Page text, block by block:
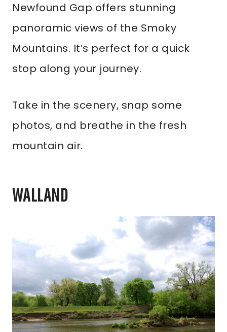
Newfound Gap offers stunning
panoramic views of the Smoky
Mountains. It’s perfect for a quick
stop along your journey.
Take in the scenery, snap some
photos, and breathe in the fresh
mountain air.
WALLAND